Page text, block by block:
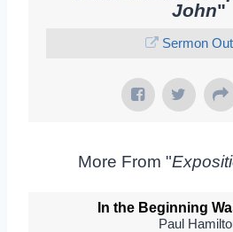
John"
Sermon
More From "
In the Beginning
Paul